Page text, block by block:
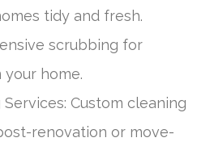
tidy and fresh.
scrubbing for
home.
Custom cleaning
renovation or move-